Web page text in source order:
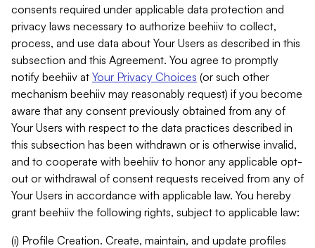
consents required under applicable data protection and
privacy laws necessary to authorize beehiiv to collect,
process, and use data about Your Users as described in this
subsection and this Agreement. You agree to promptly
notify beehiiv at Your Privacy Choices (or such other
mechanism beehiiv may reasonably request) if you become
aware that any consent previously obtained from any of
Your Users with respect to the data practices described in
this subsection has been withdrawn or is otherwise invalid,
and to cooperate with beehiiv to honor any applicable opt-
out or withdrawal of consent requests received from any of
Your Users in accordance with applicable law. You hereby
grant beehiiv the following rights, subject to applicable law:
(i) Profile Creation. Create, maintain, and update profiles